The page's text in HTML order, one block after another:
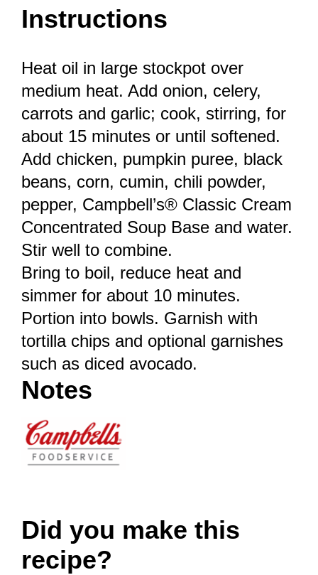
Instructions
Heat oil in large stockpot over
medium heat. Add onion, celery,
carrots and garlic; cook, stirring, for
about 15 minutes or until softened.
Add chicken, pumpkin puree, black
beans, corn, cumin, chili powder,
pepper, Campbell’s® Classic Cream
Concentrated Soup Base and water.
Stir well to combine.
Bring to boil, reduce heat and
simmer for about 10 minutes.
Portion into bowls. Garnish with
tortilla chips and optional garnishes
such as diced avocado.
Notes
Did you make this
recipe?